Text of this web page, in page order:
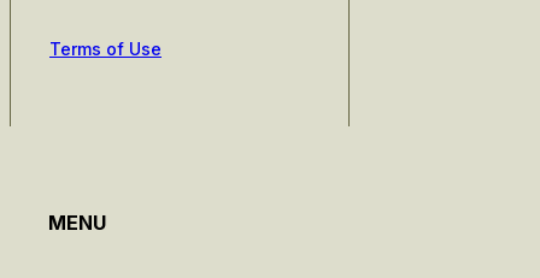
Terms of Use
MENU